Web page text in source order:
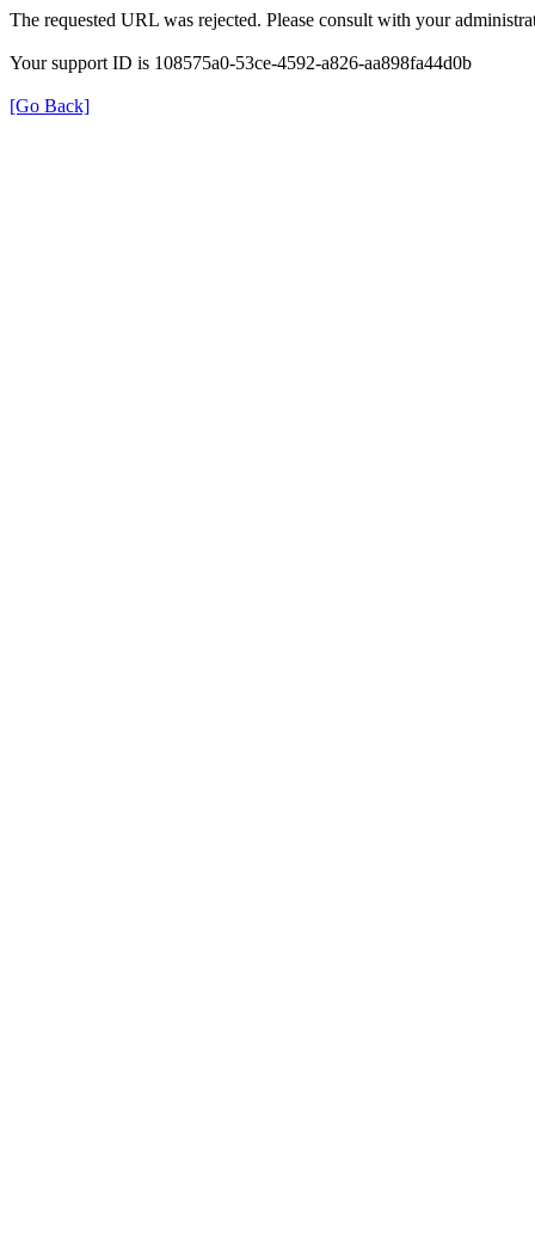
The requested URL was rejected. Please consult with your
Your support ID is 108575a0-53ce-4592-a826-aa898fa44d0b
[Go Back]